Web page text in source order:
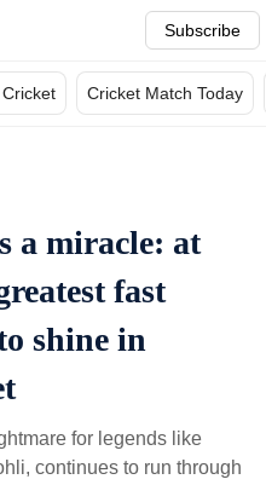
Subscribe
Cricket Match Today
a miracle: at
fast
shine in
for legends like
continues to run through